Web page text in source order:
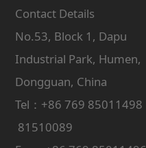
Contact Details
No.53, Block 1, Dapu
Industrial Park, Humen,
Dongguan, China
Tel：+86 769 85011498
81510089